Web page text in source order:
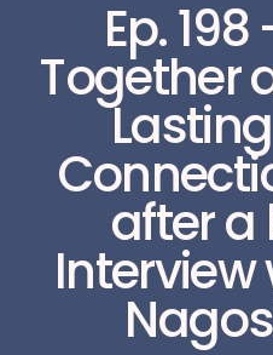
Ep.
Together
after
Interview